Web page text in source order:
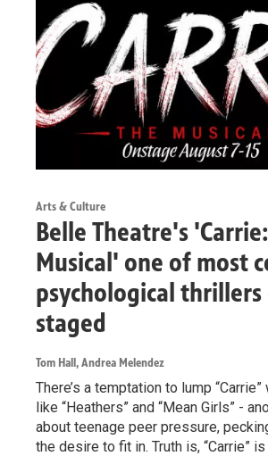
Arts & Culture
Belle Theatre's
Musical' one of most
psychological thrillers
staged
Tom Hall, Andrea Melendez
There’s a temptation to lump
like “Heathers” and “Mean Girls” -
about teenage peer pressure,
the desire to fit in. Truth is, “Carrie”